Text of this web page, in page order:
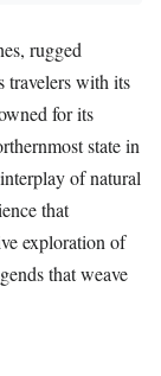
rugged
travelers with its
for its
state in
of natural
that
exploration of
that weave